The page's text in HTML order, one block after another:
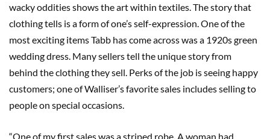
wacky oddities shows the art within textiles. The story that
clothing tells is a form of one’s self-expression. One of the
most exciting items Tabb has come across was a 1920s green
wedding dress. Many sellers tell the unique story from
behind the clothing they sell. Perks of the job is seeing happy
customers; one of Walliser’s favorite sales includes selling to
people on special occasions.
“One of my first sales was a striped robe. A woman had